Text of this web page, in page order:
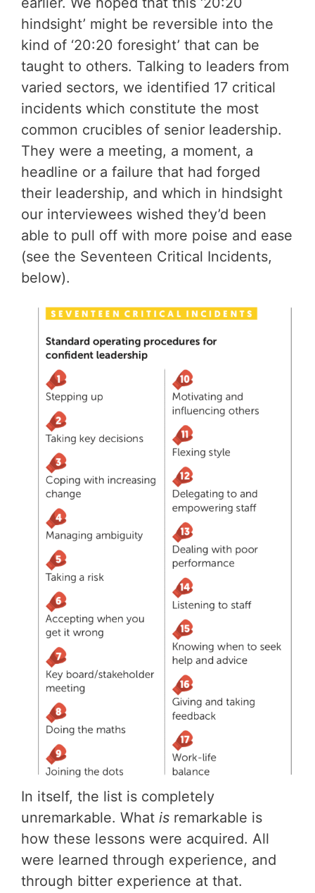
hindsight’ might be reversible into the
kind of ‘20:20 foresight’ that can be
taught to others. Talking to leaders from
varied sectors, we identified 17 critical
incidents which constitute the most
common crucibles of senior leadership.
They were a meeting, a moment, a
headline or a failure that had forged
their leadership, and which in hindsight
our interviewees wished they’d been
able to pull off with more poise and ease
(see the Seventeen Critical Incidents,
below).
In itself, the list is completely
unremarkable. What is remarkable is
how these lessons were acquired. All
were learned through experience, and
through bitter experience at that.